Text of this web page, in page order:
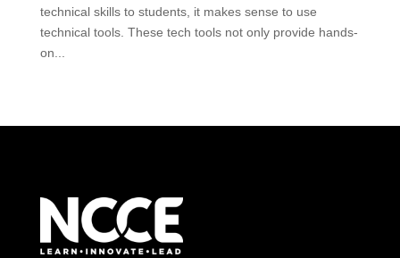
technical skills to students, it makes sense to use
technical tools. These tech tools not only provide hands-
on...